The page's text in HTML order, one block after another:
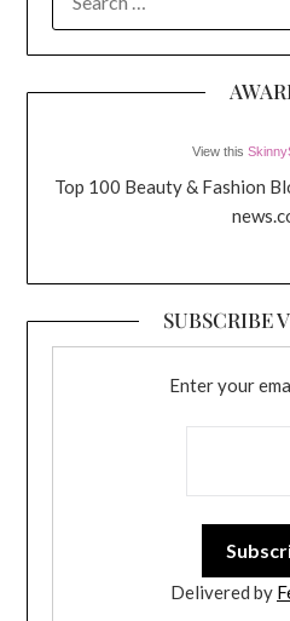
FOR:
View this
Top 100 Beauty & Fashion
SUBSCRIBE
Enter your
Delivered by